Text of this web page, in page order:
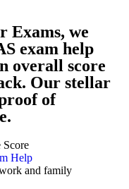
Exams, we
exam help
overall score
Our stellar
of
Score
Help
and family